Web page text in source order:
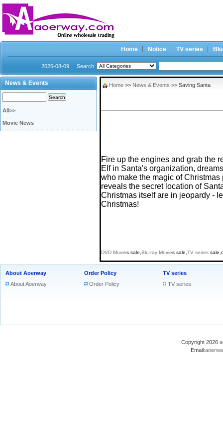
Home Notice TV series
2026-08-09 Search
News & Events
All>>
Movie News
Home >> News & Events >> Saving Santa
Fire up the engines and grab the
Elf in Santa's organization,
who make the magic of
reveals the secret location of
Christmas itself are in jeopardy -
Christmas!
DVD Movies sale, Blu-ray Movies sale, TV series
About Aoerway
About Aoerway
Order Policy
Order Policy
TV series
TV series
Copyright 2026
Email: